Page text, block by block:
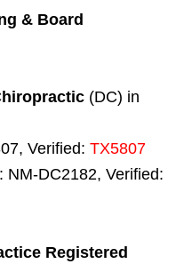
& Board
(DC) in
Verified: TX5807
NM-DC2182, Verified:
Registered